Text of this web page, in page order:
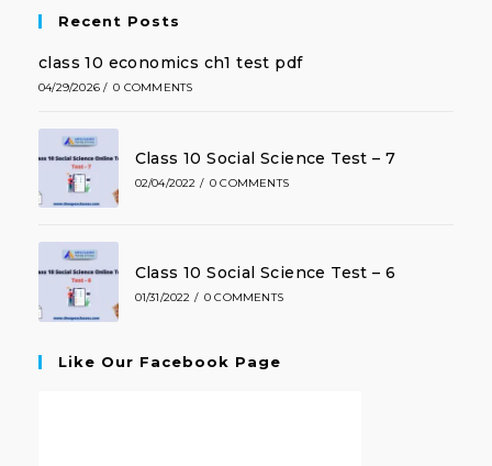
Recent Posts
class 10 economics ch1 test pdf
04/29/2026 / 0 COMMENTS
Class 10 Social Science Test – 7
02/04/2022 / 0 COMMENTS
Class 10 Social Science Test – 6
01/31/2022 / 0 COMMENTS
Like Our Facebook Page